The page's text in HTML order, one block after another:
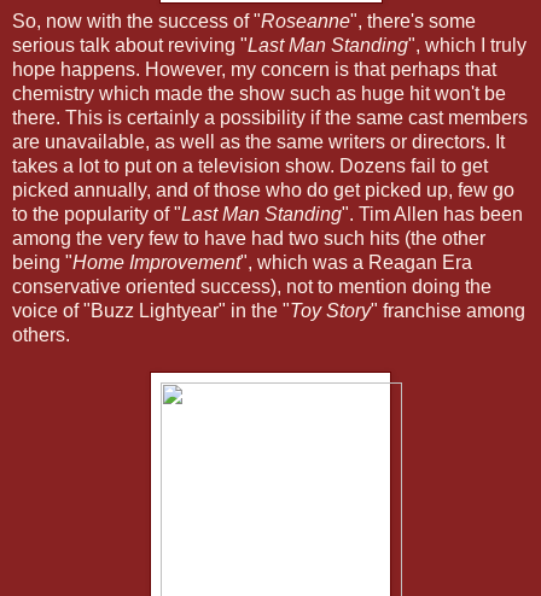
So, now with the success of "Roseanne", there's some
serious talk about reviving "Last Man Standing", which I truly
hope happens. However, my concern is that perhaps that
chemistry which made the show such as huge hit won't be
there. This is certainly a possibility if the same cast members
are unavailable, as well as the same writers or directors. It
takes a lot to put on a television show. Dozens fail to get
picked annually, and of those who do get picked up, few go
to the popularity of "Last Man Standing". Tim Allen has been
among the very few to have had two such hits (the other
being "Home Improvement", which was a Reagan Era
conservative oriented success), not to mention doing the
voice of "Buzz Lightyear" in the "Toy Story" franchise among
others.